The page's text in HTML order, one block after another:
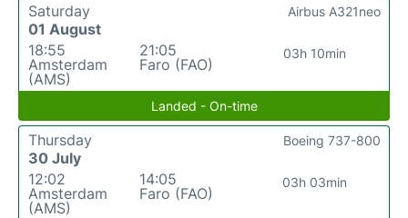
Saturday
01 August
18:55
Amsterdam
(AMS)
21:05
Faro (FAO)
03h 10min
Airbus A321neo
Landed - On-time
Thursday
30 July
12:02
Amsterdam
(AMS)
14:05
Faro (FAO)
03h 03min
Boeing 737-800